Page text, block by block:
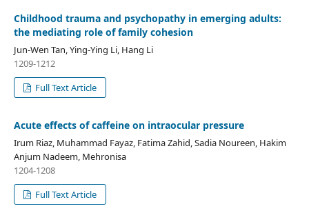
Childhood trauma and psychopathy in emerging adults:
the mediating role of family cohesion
Jun-Wen Tan, Ying-Ying Li, Hang Li
1209-1212
Full Text Article
Acute effects of caffeine on intraocular pressure
Irum Riaz, Muhammad Fayaz, Fatima Zahid, Sadia Noureen, Hakim
Anjum Nadeem, Mehronisa
1204-1208
Full Text Article